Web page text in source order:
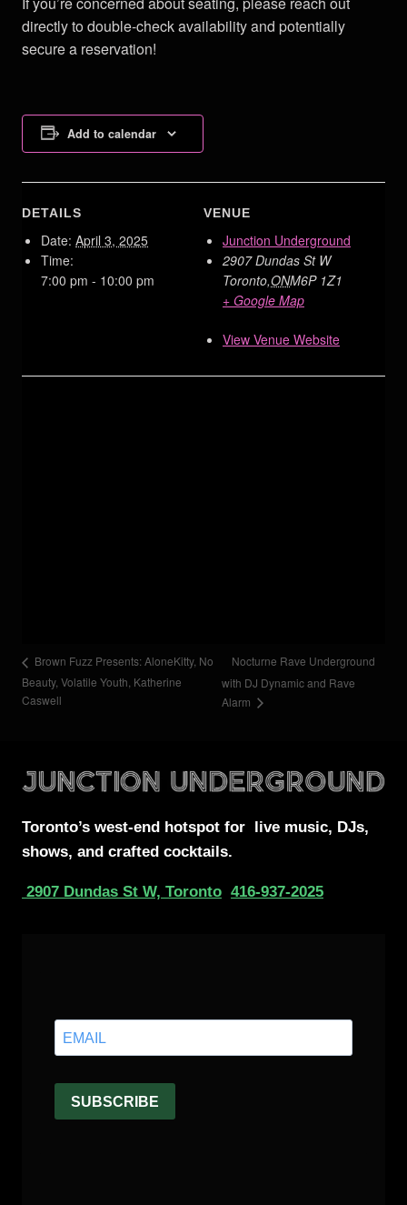
directly to double-check availability and potentially
secure a reservation!
Add to calendar
DETAILS
Date: April 3, 2025
Time:
7:00 pm - 10:00 pm
VENUE
Junction Underground
2907 Dundas St W
Toronto,ONM6P 1Z1
+ Google Map
View Venue Website
Brown Fuzz Presents: AloneKitty, No
Beauty, Volatile Youth, Katherine
Caswell
Nocturne Rave Underground
with DJ Dynamic and Rave
Alarm
Toronto’s west-end hotspot for live music, DJs,
shows, and crafted cocktails.
2907 Dundas St W, Toronto 416-937-2025